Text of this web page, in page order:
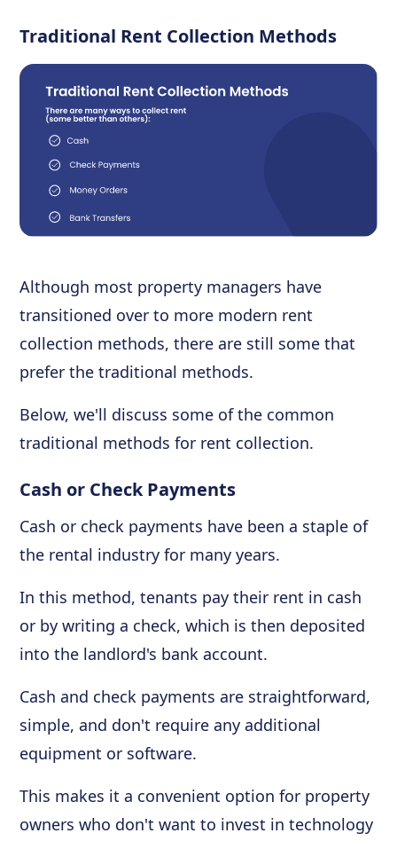
Traditional Rent Collection Methods
Although most property managers have
transitioned over to more modern rent
collection methods, there are still some that
prefer the traditional methods.
Below, we'll discuss some of the common
traditional methods for rent collection.
Cash or Check Payments
Cash or check payments have been a staple of
the rental industry for many years.
In this method, tenants pay their rent in cash
or by writing a check, which is then deposited
into the landlord's bank account.
Cash and check payments are straightforward,
simple, and don't require any additional
equipment or software.
This makes it a convenient option for property
owners who don't want to invest in technology